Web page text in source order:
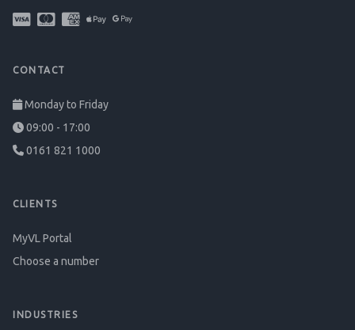
CONTACT
Monday to Friday
09:00 - 17:00
0161 821 1000
CLIENTS
MyVL Portal
Choose a number
INDUSTRIES